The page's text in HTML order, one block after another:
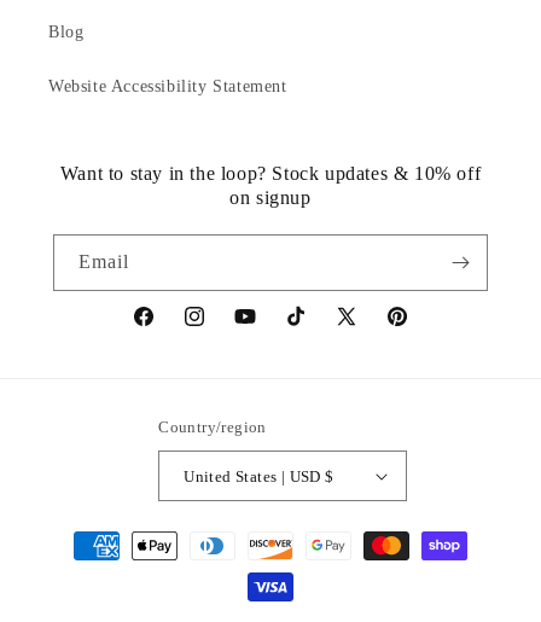
Blog
Website Accessibility Statement
Want to stay in the loop? Stock updates & 10% off
on signup
Email
https://www.facebook.com/statuedotcom
https://www.instagram.com/statuedotcom
https://www.youtube.com/
TikTokhttps://x.com/statuedotcom
https://
Country/region
United States | USD $
Payment
methods